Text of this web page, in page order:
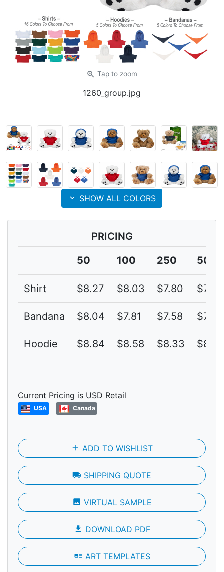
zoom_in Tap to zoom
1260_group.jpg
expand_more SHOW ALL COLORS
PRICING
50
100 250 500
Shirt $8.27 $8.03 $7.80 $7.57
Bandana $8.04 $7.81 $7.58 $7.36
Hoodie $8.84 $8.58 $8.33 $8.09
Current Pricing is USD Retail
USA Canada
add ADD TO WISHLIST
local_shipping SHIPPING QUOTE
photo VIRTUAL SAMPLE
file_download DOWNLOAD PDF
art_track ART TEMPLATES